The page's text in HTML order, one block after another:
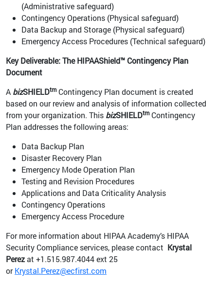
(Administrative safeguard)
Contingency Operations (Physical safeguard)
Data Backup and Storage (Physical safeguard)
Emergency Access Procedures (Technical safeguard)
Key Deliverable: The HIPAAShield™ Contingency Plan
Document
A bizSHIELDtmContingency Plan document is created
based on our review and analysis of information collected
from your organization. This bizSHIELDtmContingency
Plan addresses the following areas:
Data Backup Plan
Disaster Recovery Plan
Emergency Mode Operation Plan
Testing and Revision Procedures
Applications and Data Criticality Analysis
Contingency Operations
Emergency Access Procedure
For more information about HIPAA Academy’s HIPAA
Security Compliance services, please contact Krystal
Perezat +1.515.987.4044 ext 25
orKrystal.Perez@ecfirst.com